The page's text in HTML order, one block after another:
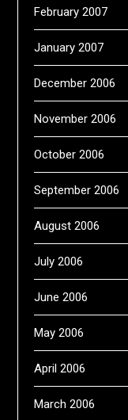
February 2007
January 2007
December 2006
November 2006
October 2006
September 2006
August 2006
July 2006
June 2006
May 2006
April 2006
March 2006